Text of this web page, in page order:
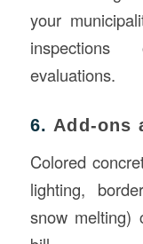
your
evaluations.
6. Add-ons
Colored
lighting,
snow melting)